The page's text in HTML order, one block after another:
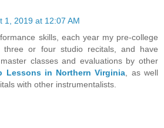
1, 2019 at 12:07 AM
skills, each year my pre-college
three or four studio recitals, and have
classes and evaluations by other
Lessons in Northern Virginia, as well
with other instrumentalists.